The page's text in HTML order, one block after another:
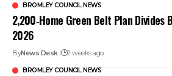
BROMLEY COUNCIL NEWS
2,200‑Home Green Belt Plan Divides
2026
ByNews Desk 2 weeks ago
BROMLEY COUNCIL NEWS